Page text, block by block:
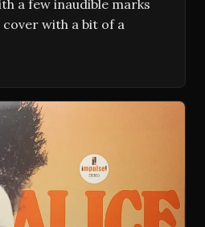
a few inaudible marks
with a bit of a